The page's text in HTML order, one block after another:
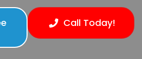
Call Today!